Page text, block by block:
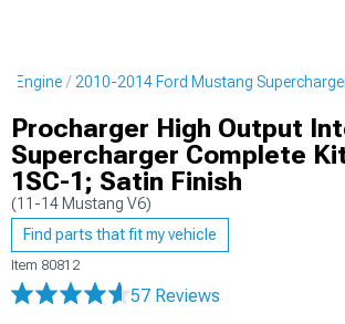
Engine 2010-2014 Ford Mustang
Procharger High Output
Supercharger Complete
1SC-1; Satin Finish
(11-14 Mustang V6)
Find parts that fit my vehicle
Item 80812
57 Reviews